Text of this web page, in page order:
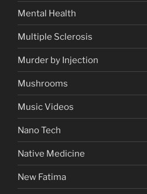
Mental Health
Multiple Sclerosis
Murder by Injection
Mushrooms
Music Videos
Nano Tech
Native Medicine
New Fatima